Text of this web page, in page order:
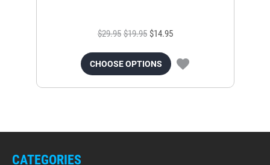
$29.95 $19.95 $14.95
CHOOSE OPTIONS
CATEGORIES